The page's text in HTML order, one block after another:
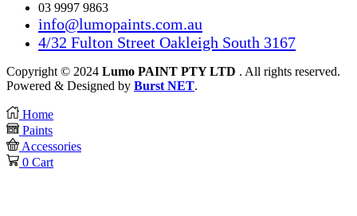
03 9997 9863
info@lumopaints.com.au
4/32 Fulton Street Oakleigh South 3167
Copyright © 2024 Lumo PAINT PTY LTD . All rights reserved.
Powered & Designed by Burst NET.
Home
Paints
Accessories
0 Cart